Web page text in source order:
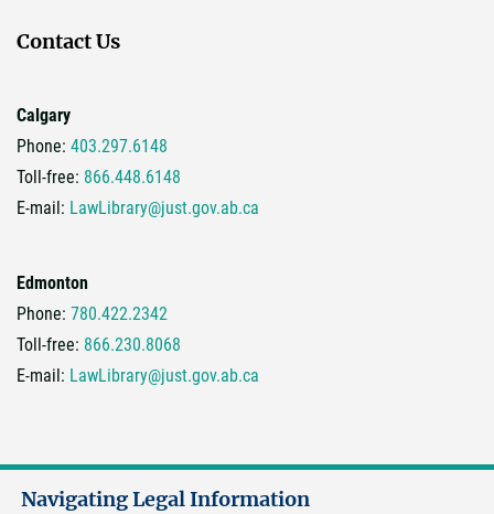
Contact Us
Calgary
Phone: 403.297.6148
Toll-free: 866.448.6148
E-mail: LawLibrary@just.gov.ab.ca
Edmonton
Phone: 780.422.2342
Toll-free: 866.230.8068
E-mail: LawLibrary@just.gov.ab.ca
Navigating Legal Information